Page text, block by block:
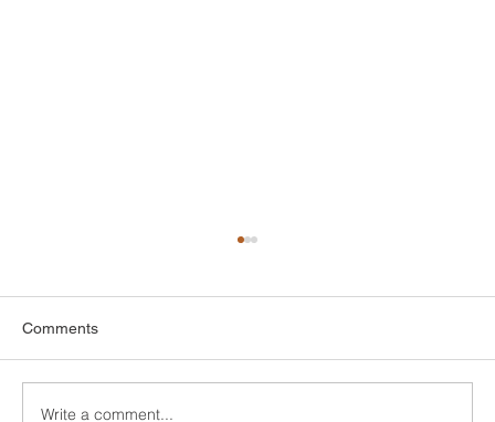
When it comes to keeping your home
Comments
Write a comment...